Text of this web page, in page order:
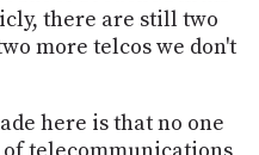
there are still two
more telcos we don't
here is that no one